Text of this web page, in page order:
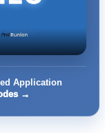
Application
→